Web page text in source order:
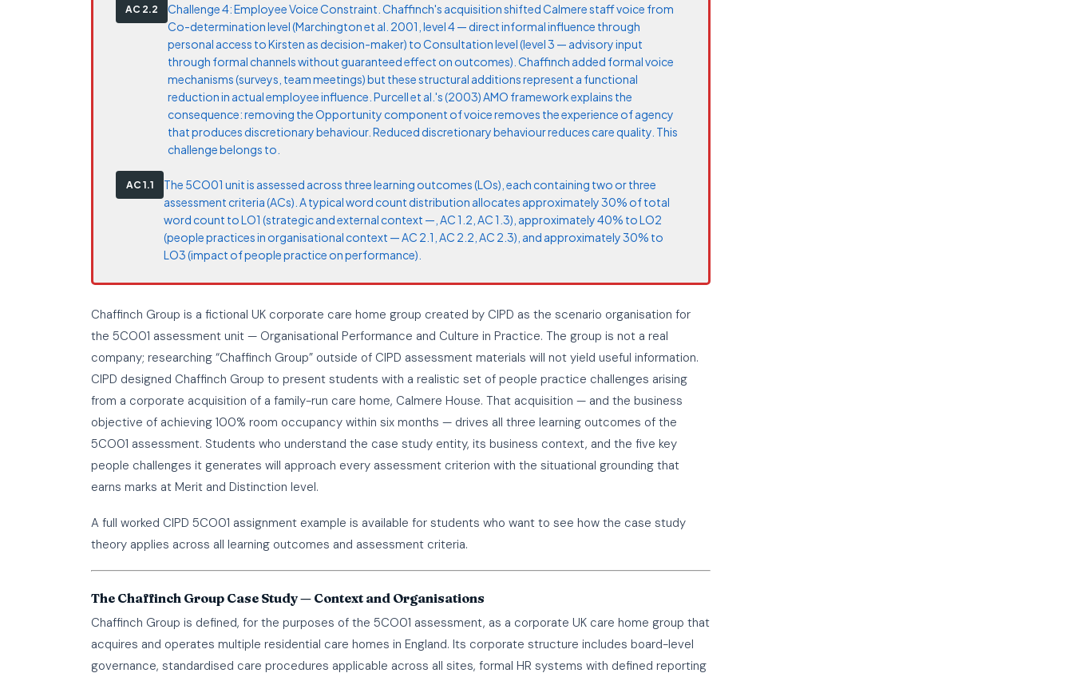
AC 2.2
Challenge 4: Employee Voice Constraint. Chaffinch's acquisition shifted Calmere staff voice from
Co-determination level (Marchington et al. 2001, level 4 — direct informal influence through
personal access to Kirsten as decision-maker) to Consultation level (level 3 — advisory input
through formal channels without guaranteed effect on outcomes). Chaffinch added formal voice
mechanisms (surveys, team meetings) but these structural additions represent a functional
reduction in actual employee influence. Purcell et al.'s (2003) AMO framework explains the
consequence: removing the Opportunity component of voice removes the experience of agency
that produces discretionary behaviour. Reduced discretionary behaviour reduces care quality. This
challenge belongs to.
AC 1.1
The 5CO01 unit is assessed across three learning outcomes (LOs), each containing two or three
assessment criteria (ACs). A typical word count distribution allocates approximately 30% of total
word count to LO1 (strategic and external context —, AC 1.2, AC 1.3), approximately 40% to LO2
(people practices in organisational context — AC 2.1, AC 2.2, AC 2.3), and approximately 30% to
LO3 (impact of people practice on performance).
Chaffinch Group is a fictional UK corporate care home group created by CIPD as the scenario organisation for
the 5CO01 assessment unit — Organisational Performance and Culture in Practice. The group is not a real
company; researching “Chaffinch Group” outside of CIPD assessment materials will not yield useful information.
CIPD designed Chaffinch Group to present students with a realistic set of people practice challenges arising
from a corporate acquisition of a family-run care home, Calmere House. That acquisition — and the business
objective of achieving 100% room occupancy within six months — drives all three learning outcomes of the
5CO01 assessment. Students who understand the case study entity, its business context, and the five key
people challenges it generates will approach every assessment criterion with the situational grounding that
earns marks at Merit and Distinction level.
A full worked CIPD 5CO01 assignment example is available for students who want to see how the case study
theory applies across all learning outcomes and assessment criteria.
The Chaffinch Group Case Study — Context and Organisations
Chaffinch Group is defined, for the purposes of the 5CO01 assessment, as a corporate UK care home group that
acquires and operates multiple residential care homes in England. Its corporate structure includes board-level
governance, standardised care procedures applicable across all sites, formal HR systems with defined reporting